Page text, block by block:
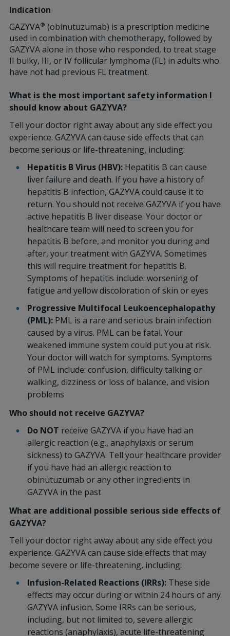
Indication
GAZYVA® (obinutuzumab) is a prescription medicine
used in combination with chemotherapy, followed by
GAZYVA alone in those who responded, to treat stage
II bulky, III, or IV follicular lymphoma (FL) in adults who
have not had previous FL treatment.
What is the most important safety information I
should know about GAZYVA?
Tell your doctor right away about any side effect you
experience. GAZYVA can cause side effects that can
become serious or life-threatening, including:
Hepatitis B Virus (HBV): Hepatitis B can cause
liver failure and death. If you have a history of
hepatitis B infection, GAZYVA could cause it to
return. You should not receive GAZYVA if you have
active hepatitis B liver disease. Your doctor or
healthcare team will need to screen you for
hepatitis B before, and monitor you during and
after, your treatment with GAZYVA. Sometimes
this will require treatment for hepatitis B.
Symptoms of hepatitis include: worsening of
fatigue and yellow discoloration of skin or eyes
Progressive Multifocal Leukoencephalopathy
(PML): PML is a rare and serious brain infection
caused by a virus. PML can be fatal. Your
weakened immune system could put you at risk.
Your doctor will watch for symptoms. Symptoms
of PML include: confusion, difficulty talking or
walking, dizziness or loss of balance, and vision
problems
Who should not receive GAZYVA?
Do NOT receive GAZYVA if you have had an
allergic reaction (e.g., anaphylaxis or serum
sickness) to GAZYVA. Tell your healthcare provider
if you have had an allergic reaction to
obinutuzumab or any other ingredients in
GAZYVA in the past
What are additional possible serious side effects of
GAZYVA?
Tell your doctor right away about any side effect you
experience. GAZYVA can cause side effects that may
become severe or life-threatening, including:
Infusion-Related Reactions (IRRs): These side
effects may occur during or within 24 hours of any
GAZYVA infusion. Some IRRs can be serious,
including, but not limited to, severe allergic
reactions (anaphylaxis), acute life-threatening